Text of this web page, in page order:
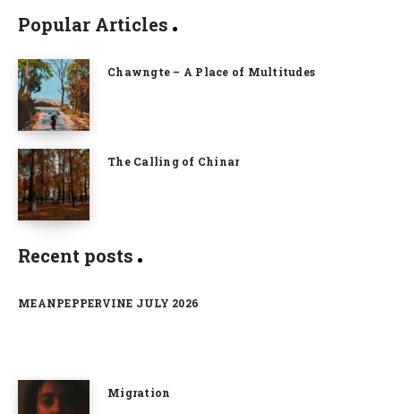
Popular Articles
Chawngte – A Place of Multitudes
The Calling of Chinar
Recent posts
MEANPEPPERVINE JULY 2026
Migration